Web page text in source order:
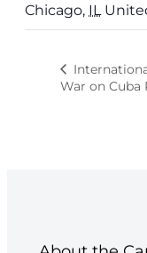
Chicago, IL
War on Cuba